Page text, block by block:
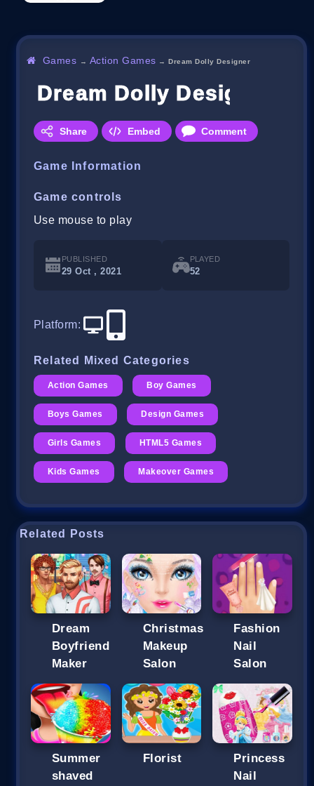
Games → Action Games →Dream Dolly Designer
Dream Dolly Designer
Share Embed Comment
Game Information
Game controls
Use mouse to play
PUBLISHED
29 Oct , 2021
PLAYED
52
Platform:
Related Mixed Categories
Action Games Boy Games
Boys Games Design Games
Girls Games HTML5 Games
Kids Games Makeover Games
Related Posts
Dream
Boyfriend
Maker
Christmas
Makeup
Salon
Fashion
Nail
Salon
Summer
shaved
Florist
Princess
Nail